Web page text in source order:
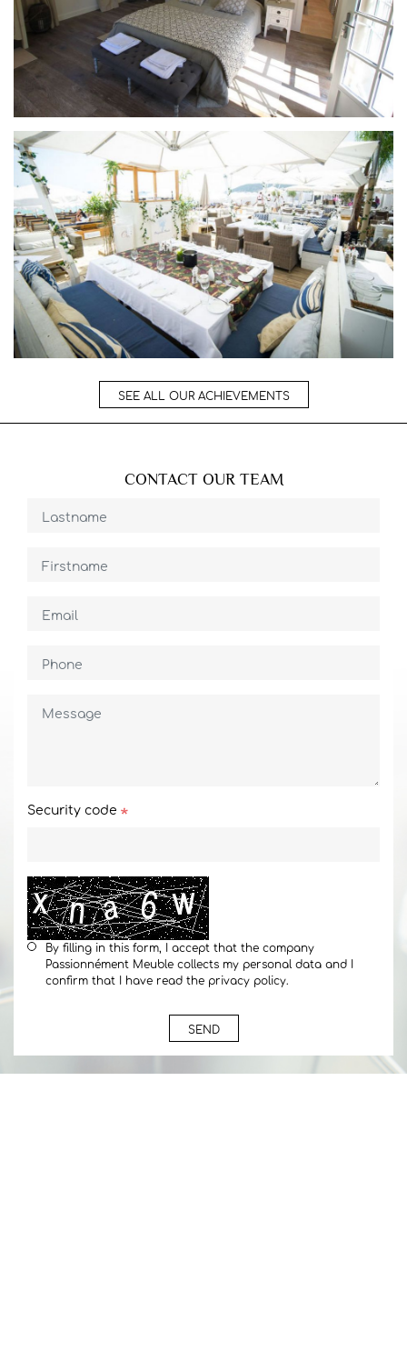
SEE ALL OUR ACHIEVEMENTS
CONTACT OUR TEAM
Security code
By filling in this form, I accept that the company
Passionnément Meuble collects my personal data and I
confirm that I have read the privacy policy.
SEND